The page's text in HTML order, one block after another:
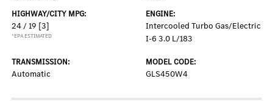
HIGHWAY/CITY MPG:
24 / 19 [3]
*EPA ESTIMATED
ENGINE:
Intercooled Turbo Gas/Electric
I-6 3.0 L/183
TRANSMISSION:
Automatic
MODEL CODE:
GLS450W4